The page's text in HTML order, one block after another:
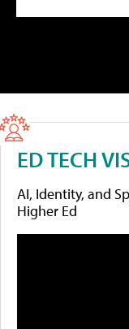
ED TECH
AI, Identity, and
Higher Ed